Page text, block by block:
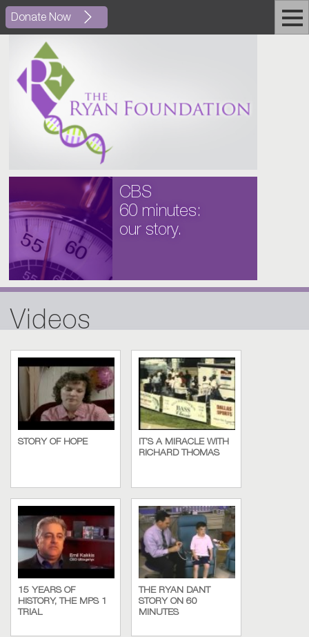
Donate Now
CBS
60 minutes:
our story.
Videos
STORY OF HOPE
IT’S A MIRACLE WITH
RICHARD THOMAS
15 YEARS OF
HISTORY, THE MPS 1
TRIAL
THE RYAN DANT
STORY ON 60
MINUTES